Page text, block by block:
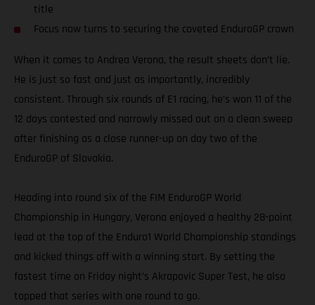
title
Focus now turns to securing the coveted EnduroGP crown
When it comes to Andrea Verona, the result sheets don’t lie.
He is just so fast and just as importantly, incredibly
consistent. Through six rounds of E1 racing, he’s won 11 of the
12 days contested and narrowly missed out on a clean sweep
after finishing as a close runner-up on day two of the
EnduroGP of Slovakia.
Heading into round six of the FIM EnduroGP World
Championship in Hungary, Verona enjoyed a healthy 28-point
lead at the top of the Enduro1 World Championship standings
and kicked things off with a winning start. By setting the
fastest time on Friday night’s Akrapovic Super Test, he also
topped that series with one round to go.